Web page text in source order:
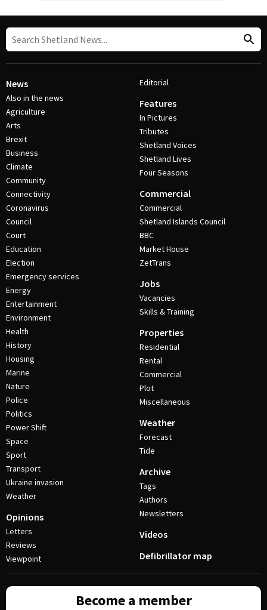
News
Also in the news
Agriculture
Arts
Brexit
Business
Climate
Community
Connectivity
Coronavirus
Council
Court
Education
Election
Emergency services
Energy
Entertainment
Environment
Health
History
Housing
Marine
Nature
Police
Politics
Power Shift
Space
Sport
Transport
Ukraine invasion
Weather
Opinions
Letters
Reviews
Viewpoint
Editorial
Features
In Pictures
Tributes
Shetland Voices
Shetland Lives
Four Seasons
Commercial
Commercial
Shetland Islands Council
BBC
Market House
ZetTrans
Jobs
Vacancies
Skills & Training
Properties
Residential
Rental
Commercial
Plot
Miscellaneous
Weather
Forecast
Tide
Archive
Tags
Authors
Newsletters
Videos
Defibrillator map
Become a member